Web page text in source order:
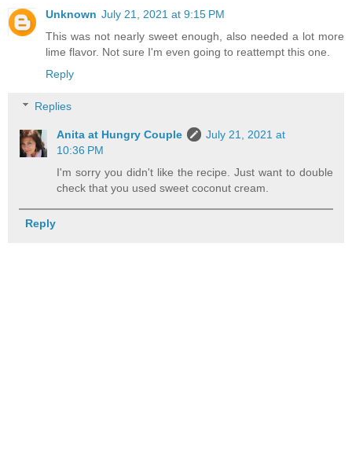
Unknown July 21, 2021 at 9:15 PM
This was not nearly sweet enough, also needed a lot more
lime flavor. Not sure I'm even going to reattempt this one.
Reply
Replies
Anita at Hungry Couple
July 21, 2021 at
10:36 PM
I'm sorry you didn't like the recipe. Just want to double
check that you used sweet coconut cream.
Reply